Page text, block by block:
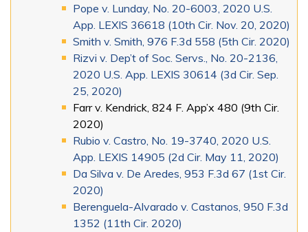
Pope v. Lunday, No. 20-6003, 2020 U.S.
App. LEXIS 36618 (10th Cir. Nov. 20, 2020)
Smith v. Smith, 976 F.3d 558 (5th Cir. 2020)
Rizvi v. Dep’t of Soc. Servs., No. 20-2136,
2020 U.S. App. LEXIS 30614 (3d Cir. Sep.
25, 2020)
Farr v. Kendrick, 824 F. App’x 480 (9th Cir.
2020)
Rubio v. Castro, No. 19-3740, 2020 U.S.
App. LEXIS 14905 (2d Cir. May 11, 2020)
Da Silva v. De Aredes, 953 F.3d 67 (1st Cir.
2020)
Berenguela-Alvarado v. Castanos, 950 F.3d
1352 (11th Cir. 2020)